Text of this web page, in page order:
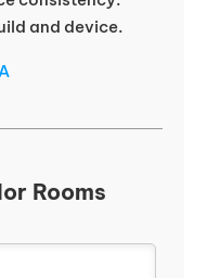
and device.
Rooms